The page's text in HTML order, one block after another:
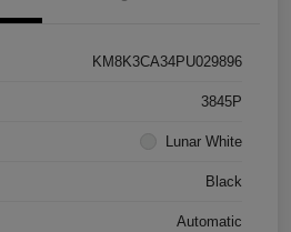
KM8K3CA34PU029896
3845P
Lunar White
Black
Automatic